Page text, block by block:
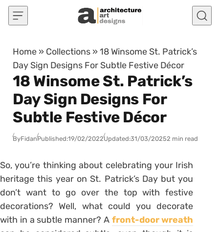
Skip to content
Home » Collections »18 Winsome St. Patrick’s
Day Sign Designs For Subtle Festive Décor
18 Winsome St. Patrick’s
Day Sign Designs For
Subtle Festive Décor
ByFidanPublished:19/02/2022Updated:31/03/20252 min read
So, you’re thinking about celebrating your Irish
heritage this year on St. Patrick’s Day but you
don’t want to go over the top with festive
decorations? Well, what could you decorate
with in a subtle manner? A front-door wreath